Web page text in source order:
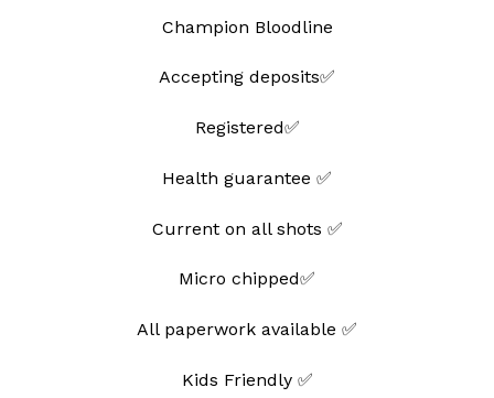
Champion Bloodline
Accepting deposits✅
Registered✅
Health guarantee ✅
Current on all shots ✅
Micro chipped✅
All paperwork available ✅
Kids Friendly ✅